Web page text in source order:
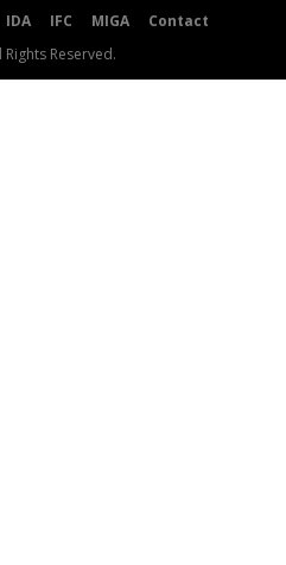
IDA IFC MIGA
Contact
Reserved.